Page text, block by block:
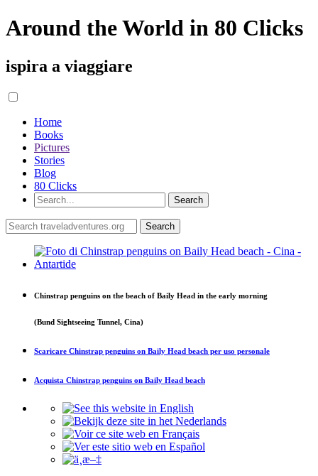
Around the World in 80 Clicks
ispira a viaggiare
Home
Books
Pictures
Stories
Blog
80 Clicks
Chinstrap penguins on the beach of Baily Head in the early morning
(Bund Sightseeing Tunnel, Cina)
Scaricare Chinstrap penguins on Baily Head beach per uso personale
Acquista Chinstrap penguins on Baily Head beach